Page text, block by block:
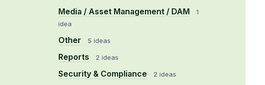
Media / Asset Management / DAM
1
idea
Other 5 ideas
Reports 2 ideas
Security & Compliance 2 ideas